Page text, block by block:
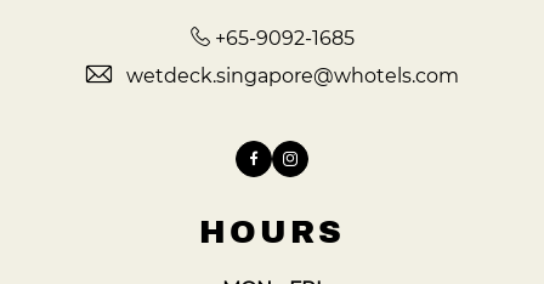
+65-9092-1685
wetdeck.singapore@whotels.com
FacebookInstagram
HOURS